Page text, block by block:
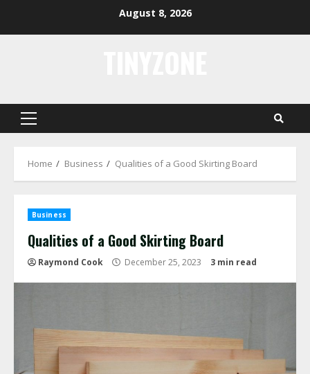
August 8, 2026
Primary
Home Business Qualities of a Good Skirting Board
Business
Qualities of a Good Skirting Board
Raymond Cook December 25, 2023 3 min read